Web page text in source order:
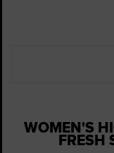
WOMEN'S
FRESH